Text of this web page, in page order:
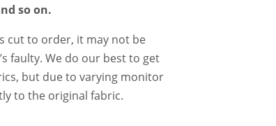
so on.
cut to order, it may not be
faulty. We do our best to get
but due to varying monitor
to the original fabric.